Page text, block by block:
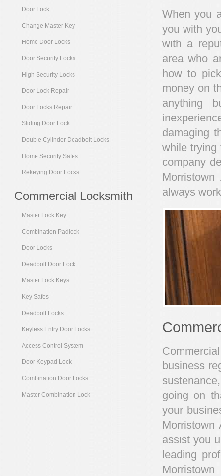
When you
you with
with a
area who
how to
money on
anything
damaging
while trying
company
always
business
going on
your
assist you
leading
Door Lock
Change Master Key
Home Door Locks
Door Security Locks
High Security Locks
Door Lock Repair
Door Locks Repair
Sliding Door Lock
Double Cylinder Deadbolt Locks
Home Security Safes
Rekeying Door Locks
Commercial Locksmith
Master Lock Key
Combination Padlock
Door Locks
Deadbolt Door Lock
Master Lock Keys
Key Safes
Deadbolt Locks
Keyless Entry Door Locks
Access Control System
Door Keypad Lock
Combination Door Locks
Master Combination Lock